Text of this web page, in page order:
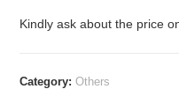
Kindly ask about the price
Category:Others